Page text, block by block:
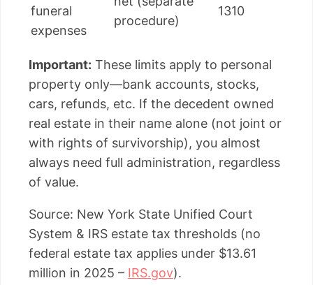
funeral
expenses
procedure)
1310
Important: These limits apply to personal
property only—bank accounts, stocks,
cars, refunds, etc. If the decedent owned
real estate in their name alone (not joint or
with rights of survivorship), you almost
always need full administration, regardless
of value.
Source: New York State Unified Court
System & IRS estate tax thresholds (no
federal estate tax applies under $13.61
million in 2025 – IRS.gov).